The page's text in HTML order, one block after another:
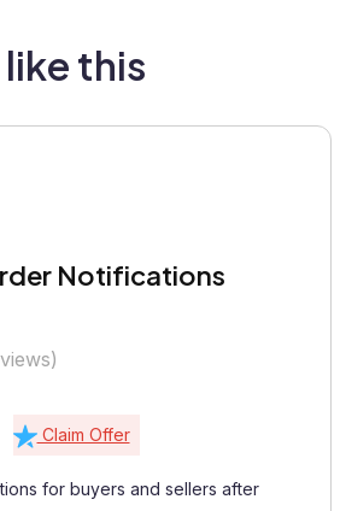
this
Notifications
Claim Offer
for buyers and sellers after